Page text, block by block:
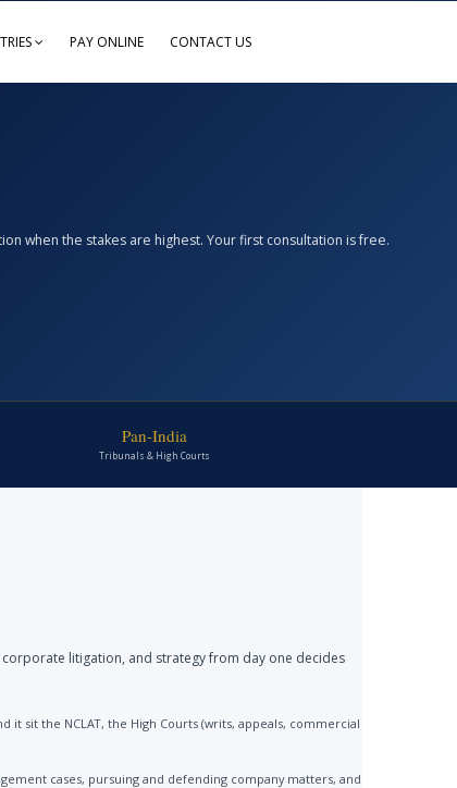
PAY ONLINE CONTACT US
when the stakes are highest. Your first consultation is free.
Pan-India
Tribunals & High Courts
litigation, and strategy from day one decides
it sit the NCLAT, the High Courts (writs, appeals, commercial
cases, pursuing and defending company matters, and